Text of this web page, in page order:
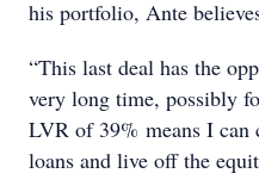
his portfolio, Ante
“This last deal has the
very long time, possibly
LVR of 39% means I
loans and live off the